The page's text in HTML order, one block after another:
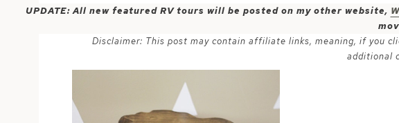
UPDATE: All new featured RV tours will be posted on my other website,
Disclaimer: This post may contain affiliate links, meaning, if you
additional